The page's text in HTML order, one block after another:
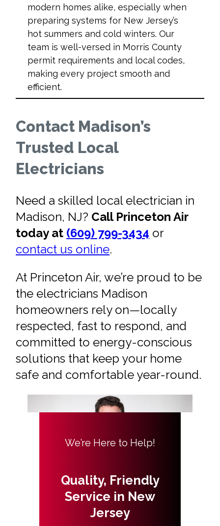
modern homes alike, especially when
preparing systems for New Jersey’s
hot summers and cold winters. Our
team is well-versed in Morris County
permit requirements and local codes,
making every project smooth and
efficient.
Contact Madison’s
Trusted Local
Electricians
Need a skilled local electrician in
Madison, NJ? Call Princeton Air
today at (609) 799-3434 or
contact us online.
At Princeton Air, we’re proud to be
the electricians Madison
homeowners rely on—locally
respected, fast to respond, and
committed to energy-conscious
solutions that keep your home
safe and comfortable year-round.
We’re Here to Help!
Quality, Friendly
Service in New
Jersey